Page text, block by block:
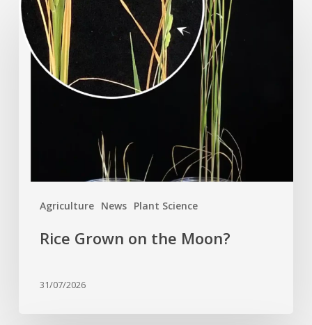
Agriculture News Plant Science
Rice
Grown
on
the
Moon?
Rice Grown on the Moon?
31/07/2026